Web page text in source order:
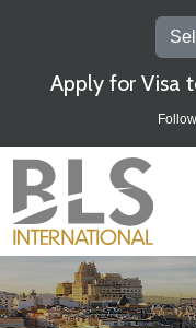
Apply for Visa